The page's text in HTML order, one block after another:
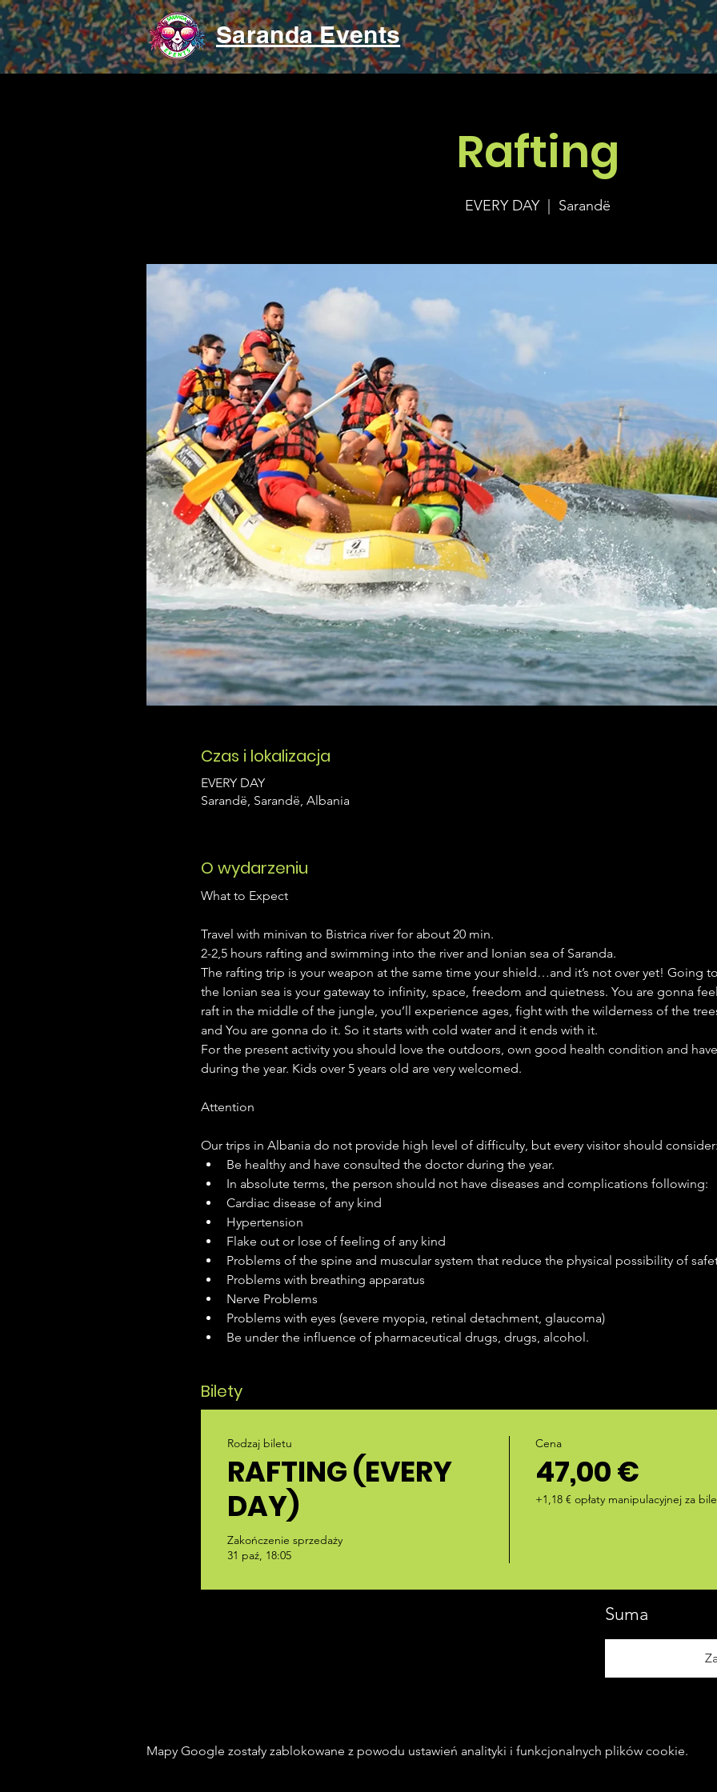
Saranda Events
Rafting
EVERY DAY
  |
Sarandë
Czas i lokalizacja
EVERY DAY
Sarandë, Sarandë, Albania
O wydarzeniu
What to Expect
Travel with minivan to Bistrica river for about 20 min.
2-2,5 hours rafting and swimming into the river and Ionian sea of Saranda.
The rafting trip is your weapon at the same time your shield…and it’s not over yet! Going
the Ionian sea is your gateway to infinity, space, freedom and quietness. You are gonna
raft in the middle of the jungle, you’ll experience ages, fight with the wilderness of the
and You are gonna do it. So it starts with cold water and it ends with it.
For the present activity you should love the outdoors, own good health condition and
during the year. Kids over 5 years old are very welcomed.
Our trips in Albania do not provide high level of difficulty, but every visitor should
Be healthy and have consulted the doctor during the year.
In absolute terms, the person should not have diseases and complications following:
Cardiac disease of any kind
Hypertension
Flake out or lose of feeling of any kind
Problems of the spine and muscular system that reduce the physical possibility of
Problems with breathing apparatus
Nerve Problems
Problems with eyes (severe myopia, retinal detachment, glaucoma)
Be under the influence of pharmaceutical drugs, drugs, alcohol.
Bilety
Rodzaj biletu
RAFTING (EVERY
DAY)
Zakończenie sprzedaży
31 paź, 18:05
Cena
47,00 €
+1,18 € opłaty manipulacyjnej za
Suma
Mapy Google zostały zablokowane z powodu ustawień analityki i funkcjonalnych plików cookie.